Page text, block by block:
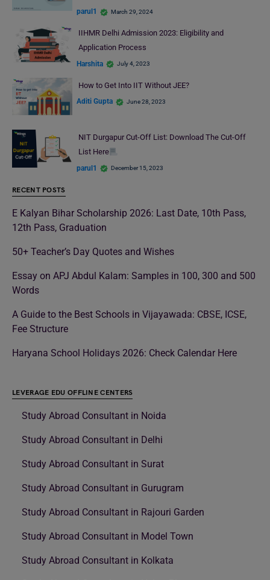
parul1 March 29, 2024
IIHMR Delhi Admission 2023: Eligibility and
Application Process
Harshita July 4, 2023
How to Get Into IIT Without JEE?
Aditi Gupta June 28, 2023
NIT Durgapur Cut-Off List: Download The Cut-Off
List Here
parul1 December 15, 2023
RECENT POSTS
E Kalyan Bihar Scholarship 2026: Last Date, 10th Pass,
12th Pass, Graduation
50+ Teacher’s Day Quotes and Wishes
Essay on APJ Abdul Kalam: Samples in 100, 300 and 500
Words
A Guide to the Best Schools in Vijayawada: CBSE, ICSE,
Fee Structure
Haryana School Holidays 2026: Check Calendar Here
LEVERAGE EDU OFFLINE CENTERS
Study Abroad Consultant in Noida
Study Abroad Consultant in Delhi
Study Abroad Consultant in Surat
Study Abroad Consultant in Gurugram
Study Abroad Consultant in Rajouri Garden
Study Abroad Consultant in Model Town
Study Abroad Consultant in Kolkata